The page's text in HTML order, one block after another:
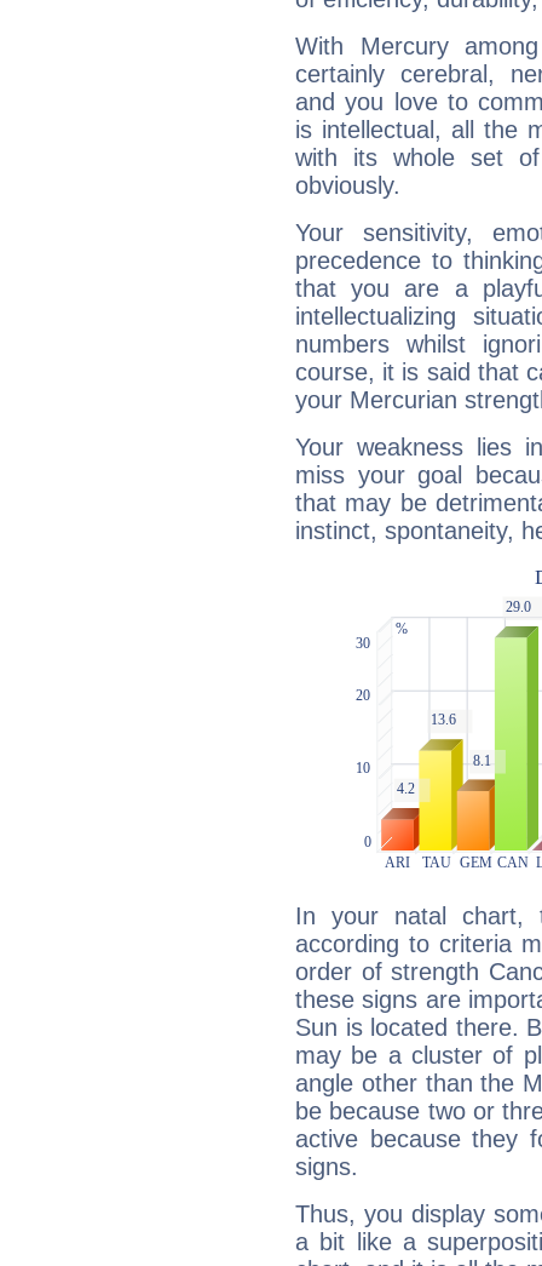
With Mercury
certainly cerebral,
and you love to
is intellectual, all the
with its whole set
obviously.
Your sensitivity,
precedence to
that you are a
intellectualizing
numbers whilst
course, it is said that
your Mercurian
Your weakness lies
miss your goal
that may be
instinct, spontaneity,
In your natal chart,
according to criteria
order of strength
these signs are
Sun is located there.
may be a cluster of
angle other than the
be because two or
active because they
signs.
Thus, you display
a bit like a